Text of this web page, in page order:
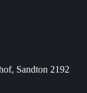
Sandton 2192